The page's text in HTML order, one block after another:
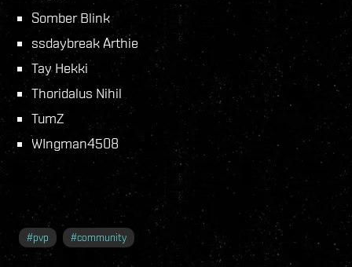
Somber Blink
ssdaybreak Arthie
Tay Hekki
Thoridalus Nihil
TumZ
WIngman4508
#pvp #community